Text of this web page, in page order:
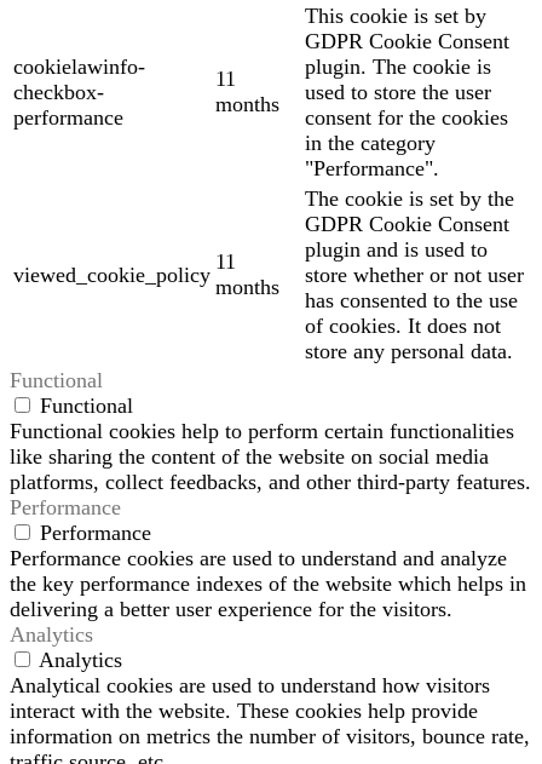
cookielawinfo-
checkbox-
performance
11
months
This cookie is set by
GDPR Cookie Consent
plugin. The cookie is
used to store the user
consent for the cookies
in the category
"Performance".
viewed_cookie_policy
11
months
The cookie is set by the
GDPR Cookie Consent
plugin and is used to
store whether or not user
has consented to the use
of cookies. It does not
store any personal data.
Functional
Functional
Functional cookies help to perform certain functionalities
like sharing the content of the website on social media
platforms, collect feedbacks, and other third-party features.
Performance
Performance
Performance cookies are used to understand and analyze
the key performance indexes of the website which helps in
delivering a better user experience for the visitors.
Analytics
Analytics
Analytical cookies are used to understand how visitors
interact with the website. These cookies help provide
information on metrics the number of visitors, bounce rate,